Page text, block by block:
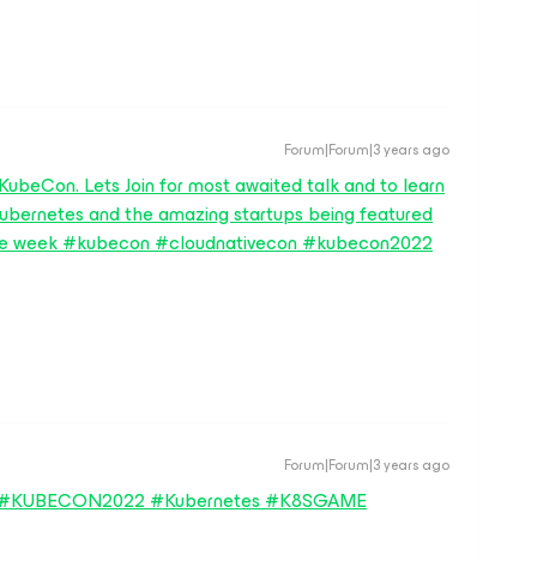
Forum|Forum|3 years ago
Lets Join for most awaited talk and to learn
and the amazing startups being featured
week #kubecon #cloudnativecon #kubecon2022
Forum|Forum|3 years ago
#Kubernetes #K8SGAME